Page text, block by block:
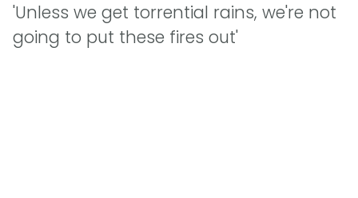
'Unless we get torrential rains, we're not
going to put these fires out'